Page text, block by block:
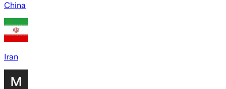
China
Iran